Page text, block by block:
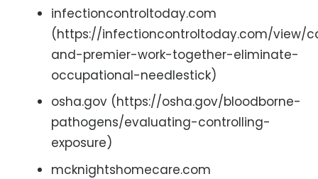
infectioncontroltoday.com
(https://infectioncontroltoday.com/view/
and-premier-work-together-eliminate-
occupational-needlestick)
osha.gov (https://osha.gov/bloodborne-
pathogens/evaluating-controlling-
exposure)
mcknightshomecare.com